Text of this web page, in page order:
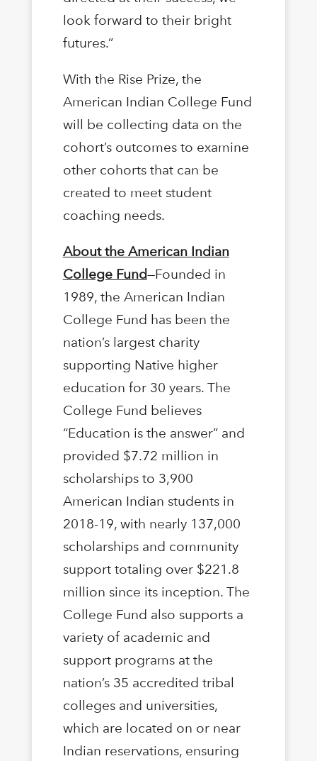
look forward to their bright
futures.”
With the Rise Prize, the
American Indian College Fund
will be collecting data on the
cohort’s outcomes to examine
other cohorts that can be
created to meet student
coaching needs.
About the American Indian
College Fund—Founded in
1989, the American Indian
College Fund has been the
nation’s largest charity
supporting Native higher
education for 30 years. The
College Fund believes
“Education is the answer” and
provided $7.72 million in
scholarships to 3,900
American Indian students in
2018-19, with nearly 137,000
scholarships and community
support totaling over $221.8
million since its inception. The
College Fund also supports a
variety of academic and
support programs at the
nation’s 35 accredited tribal
colleges and universities,
which are located on or near
Indian reservations, ensuring